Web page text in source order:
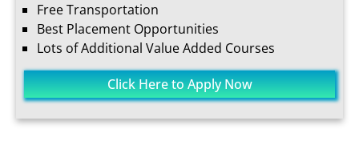
Free Transportation
Best Placement Opportunities
Lots of Additional Value Added Courses
Click Here to Apply Now